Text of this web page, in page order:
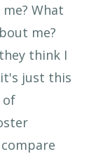
What
me?
think I
just this
of